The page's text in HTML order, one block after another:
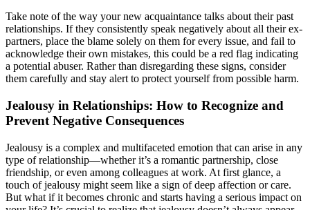
Take note of the way your new acquaintance talks about their past
relationships. If they consistently speak negatively about all their ex-
partners, place the blame solely on them for every issue, and fail to
acknowledge their own mistakes, this could be a red flag indicating
a potential abuser. Rather than disregarding these signs, consider
them carefully and stay alert to protect yourself from possible harm.
Jealousy in Relationships: How to Recognize and
Prevent Negative Consequences
Jealousy is a complex and multifaceted emotion that can arise in any
type of relationship—whether it’s a romantic partnership, close
friendship, or even among colleagues at work. At first glance, a
touch of jealousy might seem like a sign of deep affection or care.
But what if it becomes chronic and starts having a serious impact on